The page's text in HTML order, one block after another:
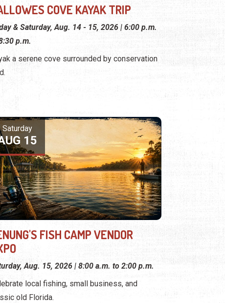
COVE KAYAK TRIP
& Saturday, Aug. 14 - 15, 2026 | 6:00 p.m.
p.m.
a serene cove surrounded by conservation
Saturday
15
FISH CAMP VENDOR
Aug. 15, 2026 | 8:00 a.m. to 2:00 p.m.
local fishing, small business, and
old Florida.